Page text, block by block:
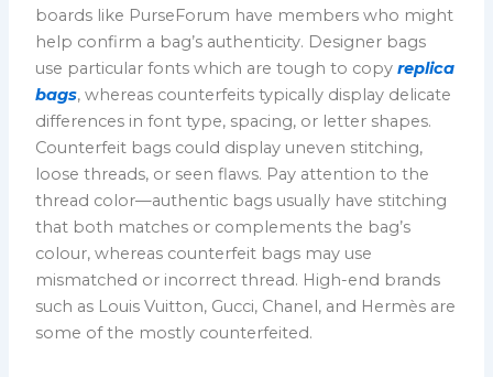
boards like PurseForum have members who might
help confirm a bag’s authenticity. Designer bags
use particular fonts which are tough to copyreplica
bags, whereas counterfeits typically display delicate
differences in font type, spacing, or letter shapes.
Counterfeit bags could display uneven stitching,
loose threads, or seen flaws. Pay attention to the
thread color—authentic bags usually have stitching
that both matches or complements the bag’s
colour, whereas counterfeit bags may use
mismatched or incorrect thread. High-end brands
such as Louis Vuitton, Gucci, Chanel, and Hermès are
some of the mostly counterfeited.